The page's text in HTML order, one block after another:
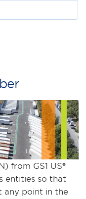
from GS1 US®
entities so that
any point in the